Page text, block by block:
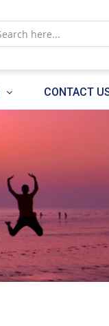
CONTACT